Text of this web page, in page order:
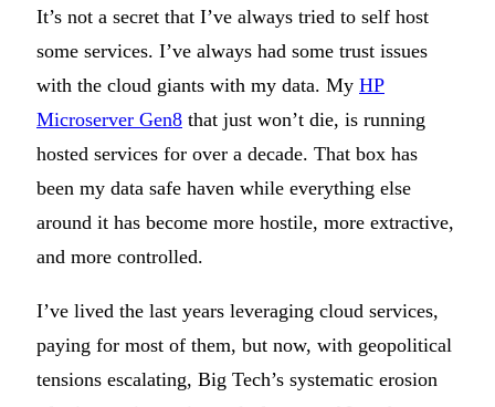
It’s not a secret that I’ve always tried to self host
some services. I’ve always had some trust issues
with the cloud giants with my data. My HP
Microserver Gen8 that just won’t die, is running
hosted services for over a decade. That box has
been my data safe haven while everything else
around it has become more hostile, more extractive,
and more controlled.
I’ve lived the last years leveraging cloud services,
paying for most of them, but now, with geopolitical
tensions escalating, Big Tech’s systematic erosion